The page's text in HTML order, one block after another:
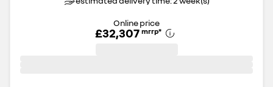
Online price
£32,307 mrrp*